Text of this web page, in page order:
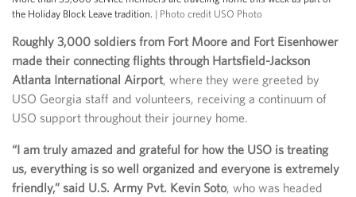
the Holiday Block Leave tradition. | Photo credit USO Photo
Roughly 3,000 soldiers from Fort Moore and Fort Eisenhower
made their connecting flights through Hartsfield-Jackson
Atlanta International Airport, where they were greeted by
USO Georgia staff and volunteers, receiving a continuum of
USO support throughout their journey home.
“I am truly amazed and grateful for how the USO is treating
us, everything is so well organized and everyone is extremely
friendly,” said U.S. Army Pvt. Kevin Soto, who was headed